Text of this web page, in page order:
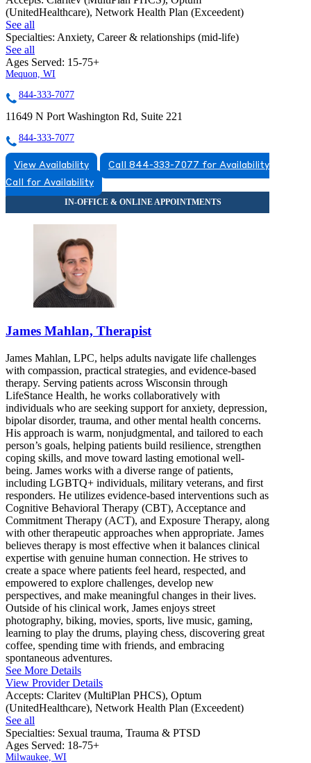
(UnitedHealthcare), Network Health Plan (Exceedent)
See all
Specialties: Anxiety, Career & relationships (mid-life)
See all
Ages Served: 15-75+
Mequon, WI
844-333-7077
11649 N Port Washington Rd, Suite 221
844-333-7077
View Availability
Call 844-333-7077 for Availability
Call for Availability
James Mahlan, Therapist
James Mahlan, LPC, helps adults navigate life challenges
with compassion, practical strategies, and evidence-based
therapy. Serving patients across Wisconsin through
LifeStance Health, he works collaboratively with
individuals who are seeking support for anxiety, depression,
bipolar disorder, trauma, and other mental health concerns.
His approach is warm, nonjudgmental, and tailored to each
person’s goals, helping patients build resilience, strengthen
coping skills, and move toward lasting emotional well-
being. James works with a diverse range of patients,
including LGBTQ+ individuals, military veterans, and first
responders. He utilizes evidence-based interventions such as
Cognitive Behavioral Therapy (CBT), Acceptance and
Commitment Therapy (ACT), and Exposure Therapy, along
with other therapeutic approaches when appropriate. James
believes therapy is most effective when it balances clinical
expertise with genuine human connection. He strives to
create a space where patients feel heard, respected, and
empowered to explore challenges, develop new
perspectives, and make meaningful changes in their lives.
Outside of his clinical work, James enjoys street
photography, biking, movies, sports, live music, gaming,
learning to play the drums, playing chess, discovering great
coffee, spending time with friends, and embracing
spontaneous adventures.
See More Details
View Provider Details
Accepts: Claritev (MultiPlan PHCS), Optum
(UnitedHealthcare), Network Health Plan (Exceedent)
See all
Specialties: Sexual trauma, Trauma & PTSD
Ages Served: 18-75+
Milwaukee, WI